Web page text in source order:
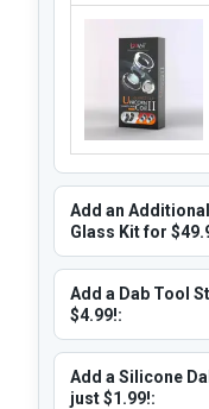
Add an
Glass Kit for
Add a Dab Tool
$4.99!:
Add a Silicone
just $1.99!: